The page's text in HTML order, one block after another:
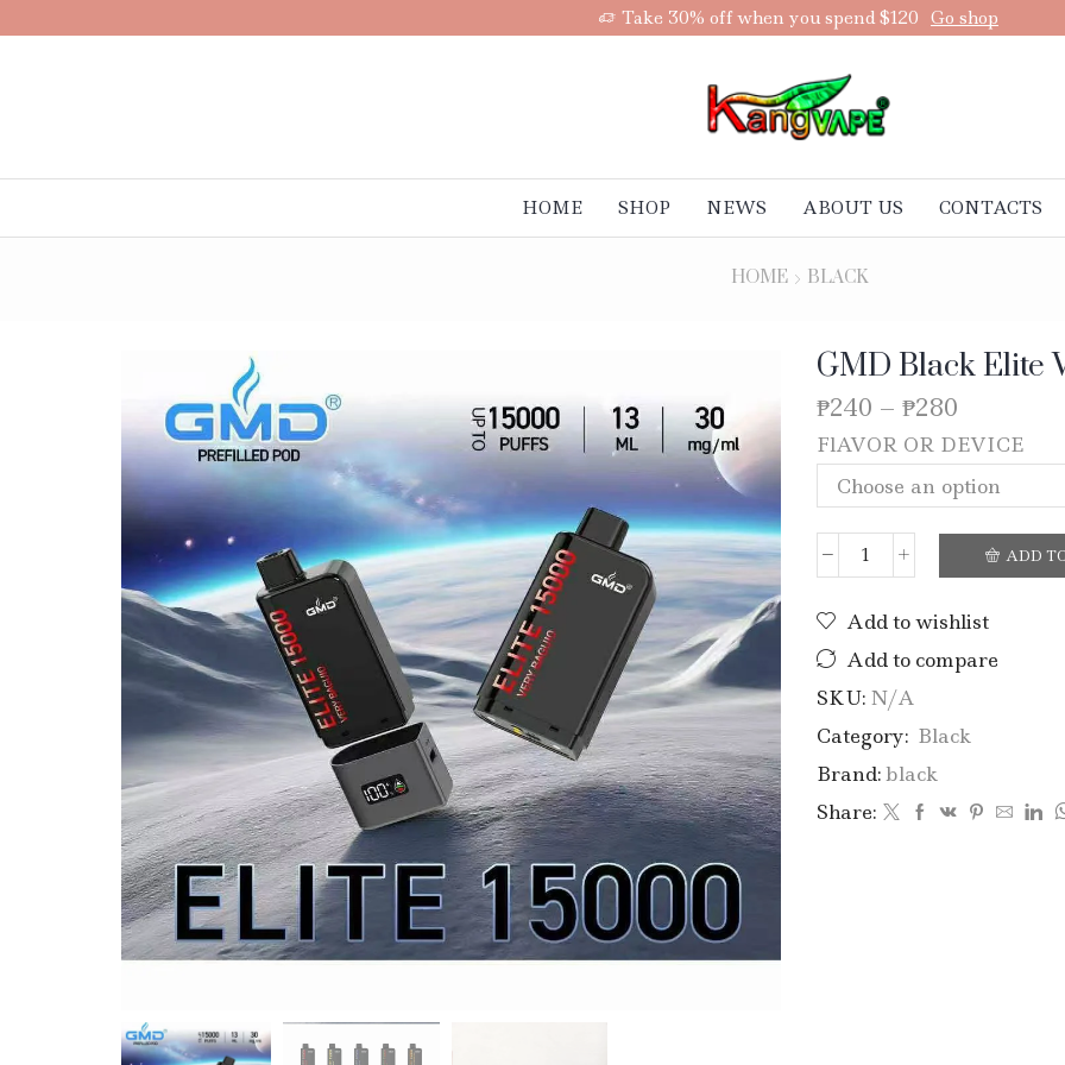
Take 30% off when you spend $120 Go shop
HOME SHOP NEWS ABOUT US CONTACTS
HOME BLACK
GMD Black Elite
₱240 – ₱280
FlAVOR OR DEVICE
ADD
Add to wishlist
Add to compare
SKU: N/A
Category: Black
Brand:black
Share: